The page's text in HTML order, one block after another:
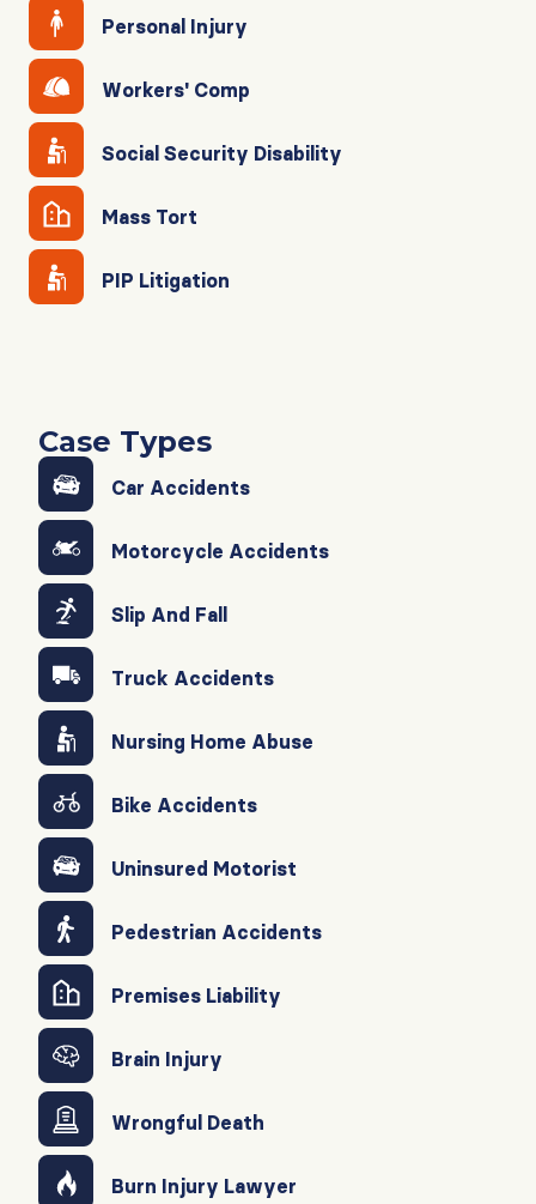
Personal Injury
Workers' Comp
Social Security Disability
Mass Tort
PIP Litigation
Case Types
Car Accidents
Motorcycle Accidents
Slip And Fall
Truck Accidents
Nursing Home Abuse
Bike Accidents
Uninsured Motorist
Pedestrian Accidents
Premises Liability
Brain Injury
Wrongful Death
Burn Injury Lawyer